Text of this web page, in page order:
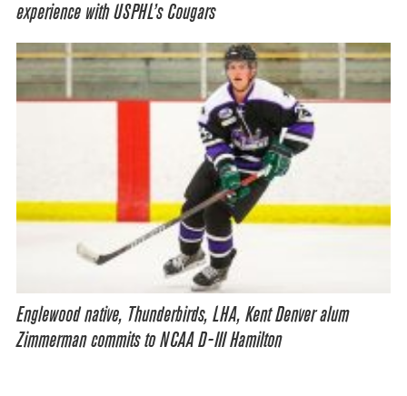
experience with USPHL’s Cougars
Englewood native, Thunderbirds, LHA, Kent Denver alum
Zimmerman commits to NCAA D-III Hamilton